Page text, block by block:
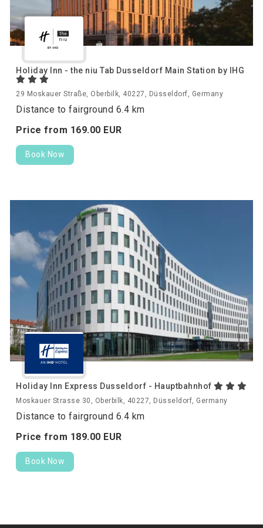
Holiday Inn - the niu Tab Dusseldorf Main Station by IHG
29 Moskauer Straße, Oberbilk, 40227, Düsseldorf, Germany
Distance to fairground 6.4 km
Price from 169.00 EUR
Book Now
Holiday Inn Express Dusseldorf - Hauptbahnhof
Moskauer Strasse 30, Oberbilk, 40227, Düsseldorf, Germany
Distance to fairground 6.4 km
Price from 189.00 EUR
Book Now